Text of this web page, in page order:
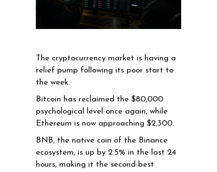
The cryptocurrency market is having a
relief pump following its poor start to
the week.
Bitcoin has reclaimed the $80,000
psychological level once again, while
Ethereum is now approaching $2,300.
BNB, the native coin of the Binance
ecosystem, is up by 2.5% in the last 24
hours, making it the second-best